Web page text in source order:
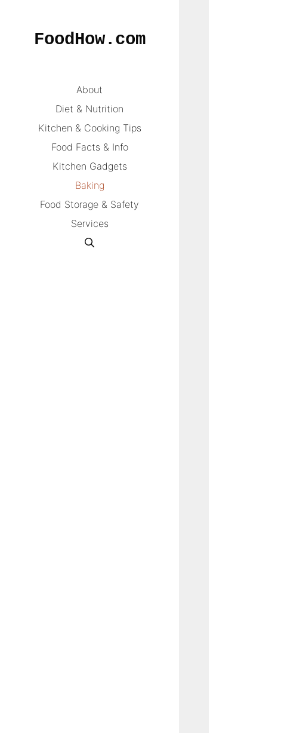
FoodHow.com
About
Diet & Nutrition
Kitchen & Cooking Tips
Food Facts & Info
Kitchen Gadgets
Baking
Food Storage & Safety
Services